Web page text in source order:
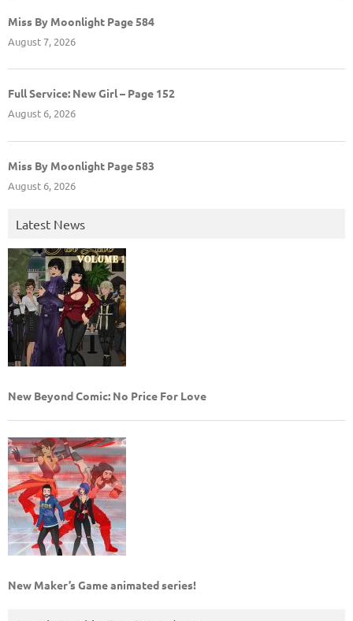
Miss By Moonlight Page 584
August 7, 2026
Full Service: New Girl – Page 152
August 6, 2026
Miss By Moonlight Page 583
August 6, 2026
Latest News
New Beyond Comic: No Price For Love
New Maker’s Game animated series!